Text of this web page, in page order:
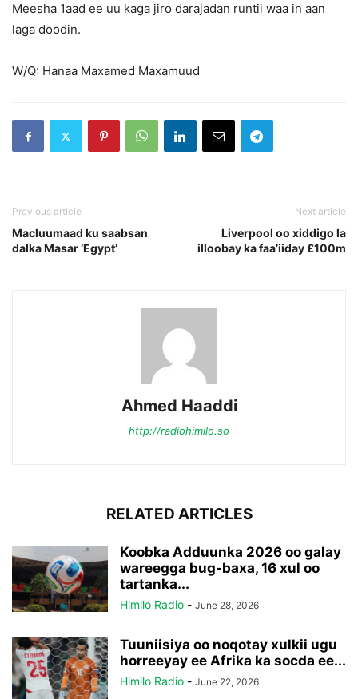
Meesha 1aad ee uu kaga jiro darajadan runtii waa in aan
laga doodin.
W/Q: Hanaa Maxamed Maxamuud
Previous article
Macluumaad ku saabsan
dalka Masar ‘Egypt’
Next article
Liverpool oo xiddigo la
illoobay ka faa’iiday £100m
Ahmed Haaddi
http://radiohimilo.so
RELATED ARTICLES
Koobka Adduunka 2026 oo galay
wareegga bug-baxa, 16 xul oo
tartanka...
Himilo Radio - June 28, 2026
Tuuniisiya oo noqotay xulkii ugu
horreeyay ee Afrika ka socda ee...
Himilo Radio - June 22, 2026